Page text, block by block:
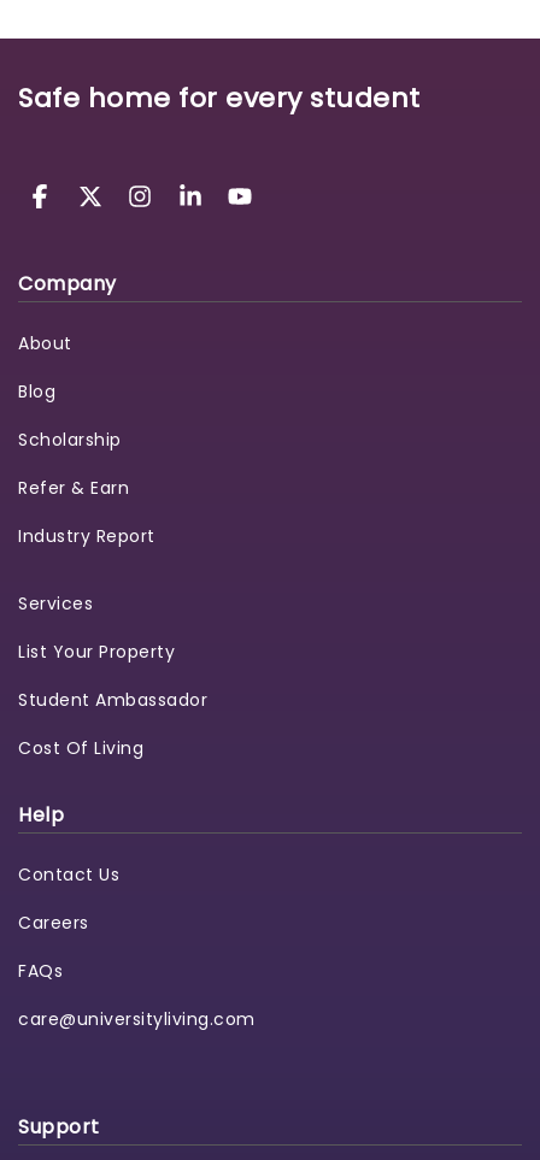
Safe home for every student
Company
About
Blog
Scholarship
Refer & Earn
Industry Report
Services
List Your Property
Student Ambassador
Cost Of Living
Help
Contact Us
Careers
FAQs
care@universityliving.com
Support